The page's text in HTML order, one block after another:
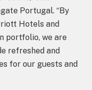
Portugal. “By
Hotels and
portfolio, we are
refreshed and
for our guests and